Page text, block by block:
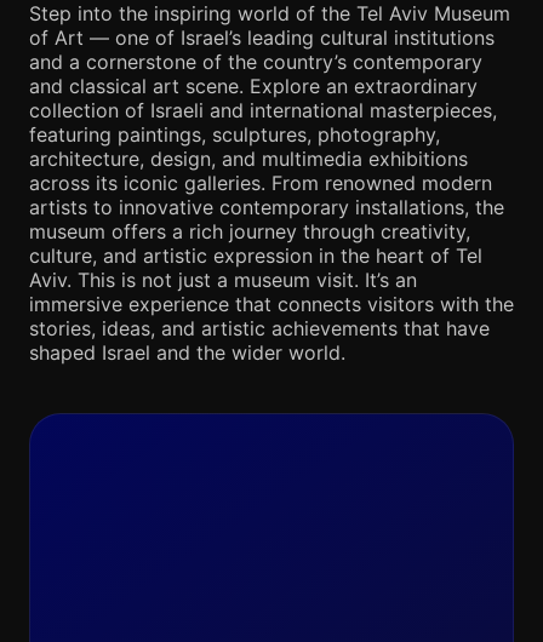
Step into the inspiring world of the Tel Aviv Museum
of Art — one of Israel’s leading cultural institutions
and a cornerstone of the country’s contemporary
and classical art scene. Explore an extraordinary
collection of Israeli and international masterpieces,
featuring paintings, sculptures, photography,
architecture, design, and multimedia exhibitions
across its iconic galleries. From renowned modern
artists to innovative contemporary installations, the
museum offers a rich journey through creativity,
culture, and artistic expression in the heart of Tel
Aviv. This is not just a museum visit. It’s an
immersive experience that connects visitors with the
stories, ideas, and artistic achievements that have
shaped Israel and the wider world.